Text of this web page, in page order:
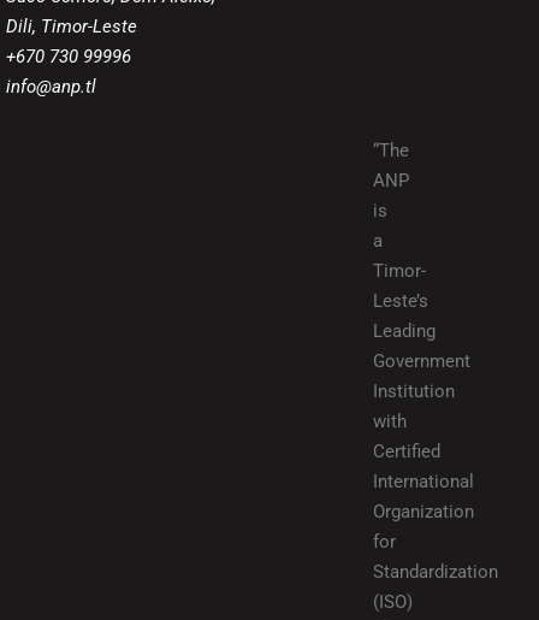
Dili, Timor-Leste
+670 730 99996
info@anp.tl
“The
ANP
is
a
Timor-
Leste’s
Leading
Government
Institution
with
Certified
International
Organization
for
Standardization
(ISO)